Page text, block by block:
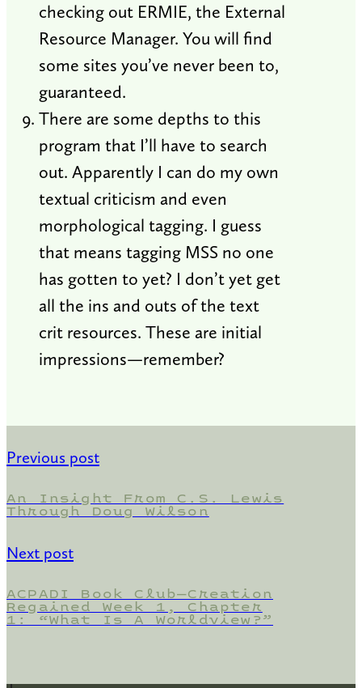
checking out ERMIE, the External
Resource Manager. You will find
some sites you’ve never been to,
guaranteed.
There are some depths to this
program that I’ll have to search
out. Apparently I can do my own
textual criticism and even
morphological tagging. I guess
that means tagging MSS no one
has gotten to yet? I don’t yet get
all the ins and outs of the text
crit resources. These are initial
impressions—remember?
Previous post
An Insight From C.S. Lewis
Through Doug Wilson
Next post
ACPADI Book Club—Creation
Regained Week 1, Chapter
1: “What Is A Worldview?”